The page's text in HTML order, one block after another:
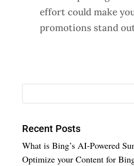
effort could make
promotions stand
Recent Posts
What is Bing’s AI-Powered
Optimize your Content for